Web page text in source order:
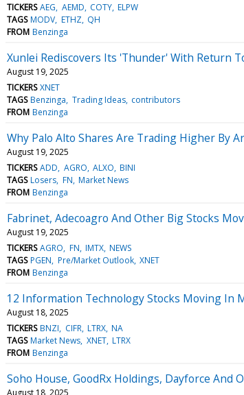
TICKERS AEG AEMD COTY ELPW
TAGS MODV ETHZ QH
FROM Benzinga
Xunlei Rediscovers Its 'Thunder' With Return
August 19, 2025
TICKERS XNET
TAGS Benzinga Trading Ideas contributors
FROM Benzinga
Why Palo Alto Shares Are Trading Higher By
August 19, 2025
TICKERS ADD AGRO ALXO BINI
TAGS Losers FN Market News
FROM Benzinga
Fabrinet, Adecoagro And Other Big Stocks
August 19, 2025
TICKERS AGRO FN IMTX NEWS
TAGS PGEN Pre/Market Outlook XNET
FROM Benzinga
12 Information Technology Stocks Moving In
August 18, 2025
TICKERS BNZI CIFR LTRX NA
TAGS Market News XNET LTRX
FROM Benzinga
Soho House, GoodRx Holdings, Dayforce
August 18, 2025